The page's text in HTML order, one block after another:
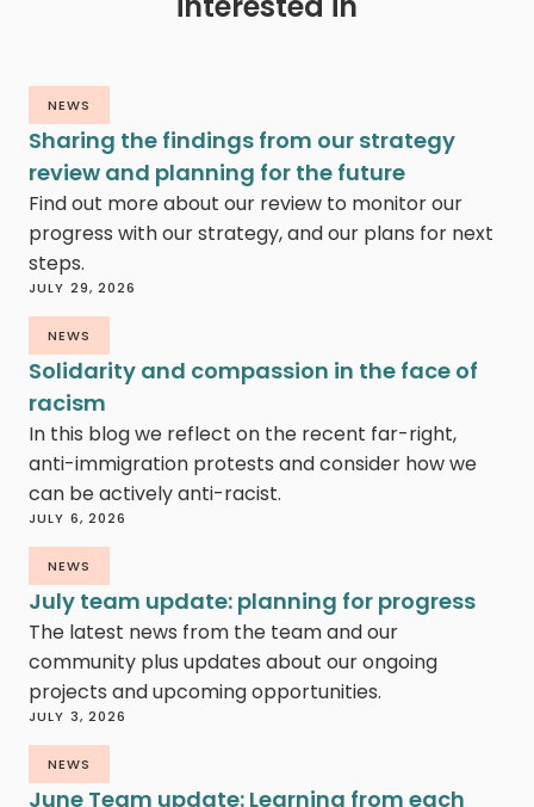
NEWS
Sharing the findings from our strategy
review and planning for the future
Find out more about our review to monitor our
progress with our strategy, and our plans for next
steps.
JULY 29, 2026
NEWS
Solidarity and compassion in the face of
racism
In this blog we reflect on the recent far-right,
anti-immigration protests and consider how we
can be actively anti-racist.
JULY 6, 2026
NEWS
July team update: planning for progress
The latest news from the team and our
community plus updates about our ongoing
projects and upcoming opportunities.
JULY 3, 2026
NEWS
June Team update: Learning from each